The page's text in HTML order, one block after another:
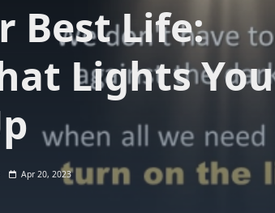
Best Life:
Lights You
Apr 20, 2023